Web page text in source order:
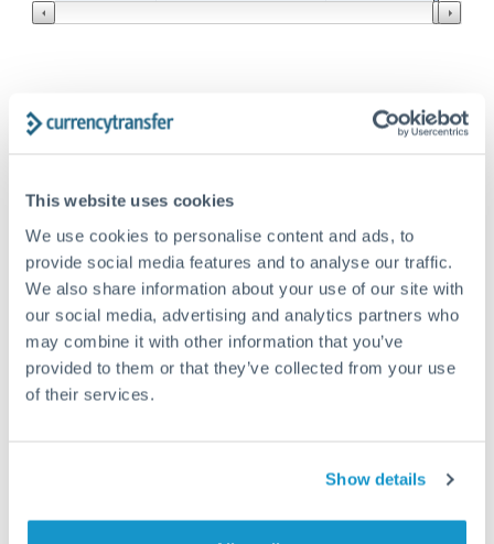
This website uses cookies
We use cookies to personalise content and ads, to
provide social media features and to analyse our traffic.
We also share information about your use of our site with
our social media, advertising and analytics partners who
may combine it with other information that you’ve
provided to them or that they’ve collected from your use
of their services.
Show details
Frequently Asked Questions
How long does an EUR to CAD transfer take?
Transfer times for EUR to CAD typically range from 1-3
business days, depending on the provider and payment
method. Priority SWIFT transfers can arrive same-day if
submitted before 14:00 GMT. Typical timing (not
guaranteed). Actual delivery depends on provider,
verification requirements, and banking hours in both
countries.
What's the best way to transfer EUR to CAD?
For EUR to CAD transfers, comparing exchange rates is
Is it safe to transfer EUR to CAD with